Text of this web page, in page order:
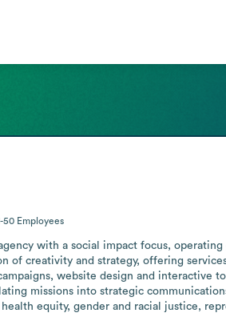
50 Employees
with a social impact focus,
creativity and strategy, offering
website design and interactive
missions into strategic
health equity, gender and racial justice,